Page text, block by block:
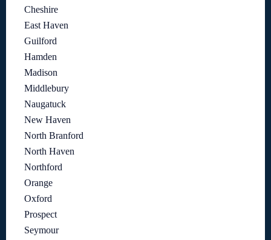
Cheshire
East Haven
Guilford
Hamden
Madison
Middlebury
Naugatuck
New Haven
North Branford
North Haven
Northford
Orange
Oxford
Prospect
Seymour